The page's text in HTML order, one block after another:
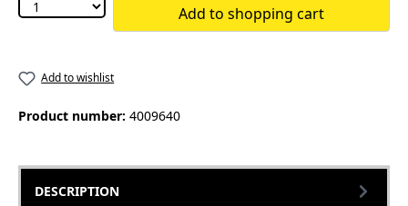
Add to shopping cart
Add to wishlist
Product number: 4009640
DESCRIPTION